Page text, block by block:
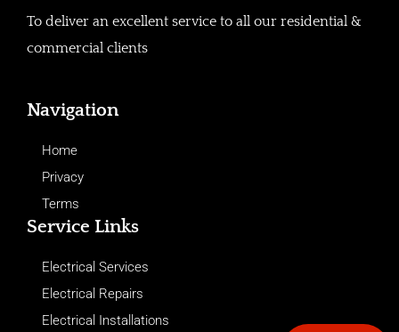
To deliver an excellent service to all our residential &
commercial clients
Navigation
Home
Privacy
Terms
Service Links
Electrical Services
Electrical Repairs
Electrical Installations